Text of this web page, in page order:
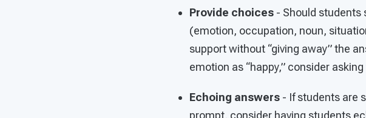
Provide choices - Should students
(emotion, occupation, noun,
support without “giving away” the
emotion as “happy,” consider
Echoing answers - If students are
prompt, consider having students